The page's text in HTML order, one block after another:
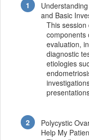
and Basic
This session
components
evaluation,
diagnostic
etiologies
Polycystic
Help My